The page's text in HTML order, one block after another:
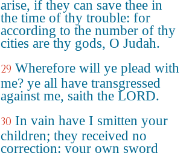
arise, if they can save thee in
the time of thy trouble: for
according to the number of thy
cities are thy gods, O Judah.
29 Wherefore will ye plead with
me? ye all have transgressed
against me, saith the LORD.
30 In vain have I smitten your
children; they received no
correction: your own sword